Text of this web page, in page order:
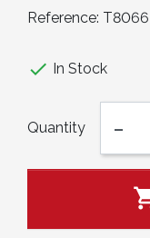
Reference: T8066
 In Stock
Quantity -